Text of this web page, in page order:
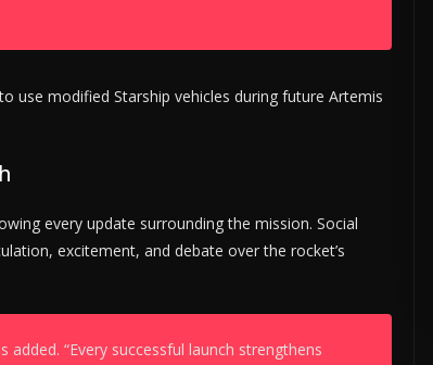
use modified Starship vehicles during future Artemis
every update surrounding the mission. Social
excitement, and debate over the rocket’s
added. “Every successful launch strengthens
PREMIUM SPONSORED SPACE • PROMOTE YOUR BUSINESS •